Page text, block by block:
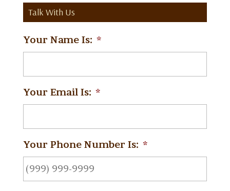
Talk With Us
Your Name Is: *
Your Email Is: *
Your Phone Number Is: *